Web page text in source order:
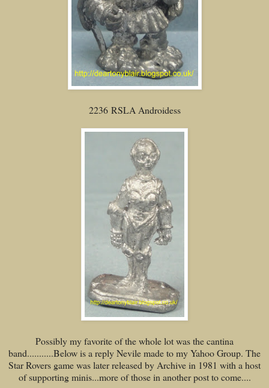
2236 RSLA Androidess
Possibly my favorite of the whole lot was the cantina
band...........Below is a reply Nevile made to my Yahoo Group. The
Star Rovers game was later released by Archive in 1981 with a host
of supporting minis...more of those in another post to come....